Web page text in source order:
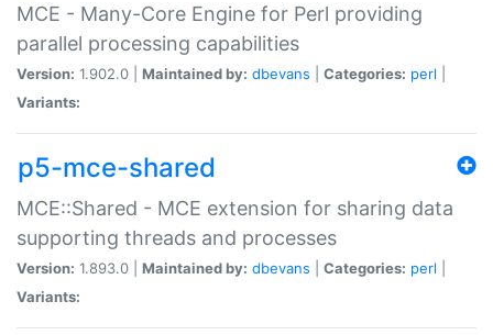
MCE - Many-Core Engine for Perl providing
parallel processing capabilities
Version: 1.902.0 | Maintained by: dbevans Categories: perl
Variants:
p5-mce-shared
MCE::Shared - MCE extension for sharing data
supporting threads and processes
Version: 1.893.0 | Maintained by: dbevans Categories: perl
Variants: